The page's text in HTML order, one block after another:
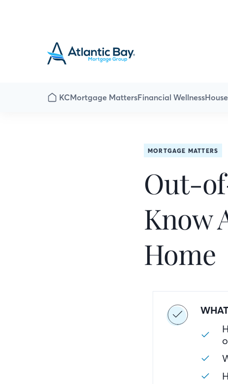
KCMortgage MattersFinancial Wellness
MORTGAGE MATTERS
Out-
Know
Home